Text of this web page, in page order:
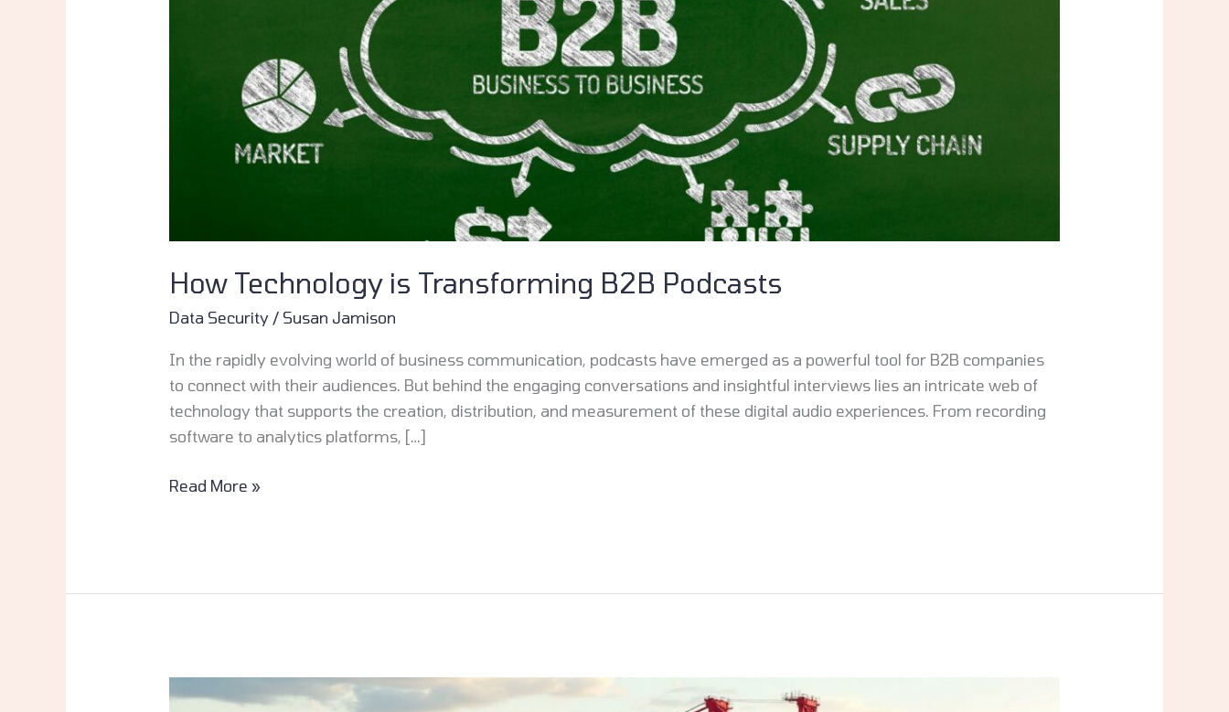
How Technology is Transforming B2B Podcasts
Data Security / Susan Jamison
In the rapidly evolving world of business communication, podcasts have emerged as a powerful tool for B2B companies
to connect with their audiences. But behind the engaging conversations and insightful interviews lies an intricate web of
technology that supports the creation, distribution, and measurement of these digital audio experiences. From recording
software to analytics platforms, […]
Read More »